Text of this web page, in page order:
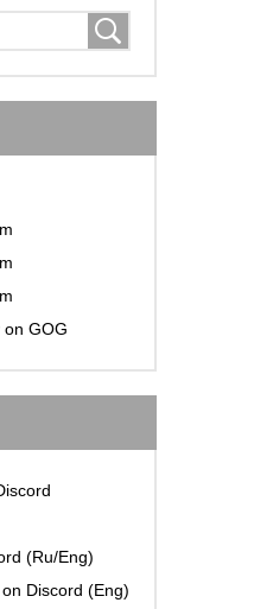
on GOG
(Ru/Eng)
Discord (Eng)